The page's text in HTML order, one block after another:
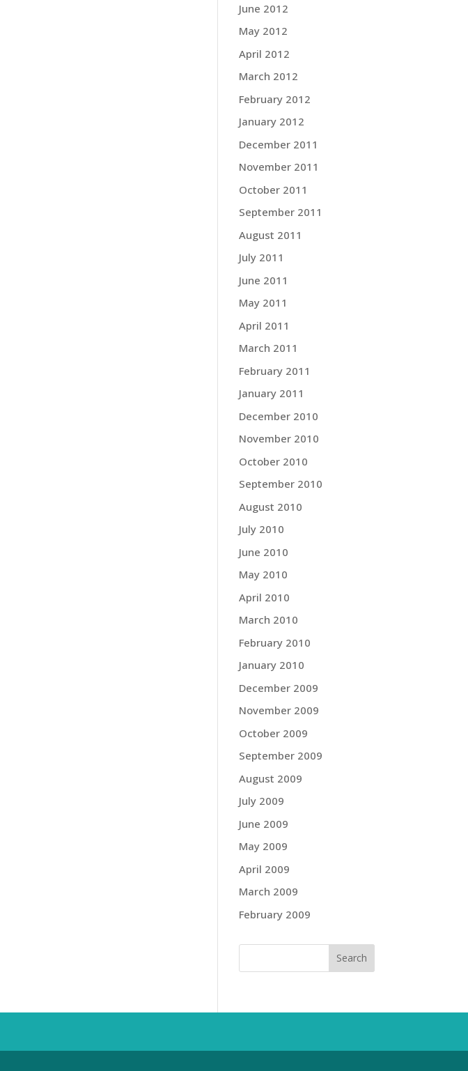
June 2012
May 2012
April 2012
March 2012
February 2012
January 2012
December 2011
November 2011
October 2011
September 2011
August 2011
July 2011
June 2011
May 2011
April 2011
March 2011
February 2011
January 2011
December 2010
November 2010
October 2010
September 2010
August 2010
July 2010
June 2010
May 2010
April 2010
March 2010
February 2010
January 2010
December 2009
November 2009
October 2009
September 2009
August 2009
July 2009
June 2009
May 2009
April 2009
March 2009
February 2009